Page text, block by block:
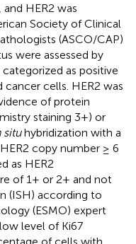
HER2 was
Society of Clinical
(ASCO/CAP)
were assessed by
as positive
cells. HER2 was
of protein
staining 3+) or
situhybridization with a
copy number ≥ 6
as HER2
of 1+ or 2+ and not
(ISH) according to
(ESMO) expert
level of Ki67
of cells with